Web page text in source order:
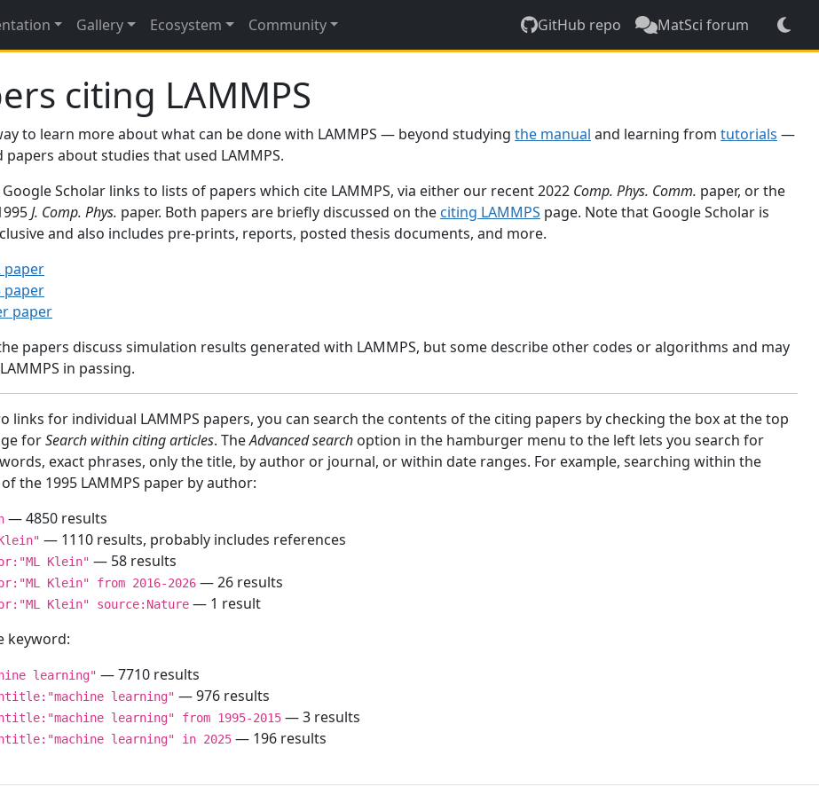
Gallery Ecosystem Community GitHub repo MatSci forum
citing LAMMPS
to learn more about what can be done with LAMMPS — beyond studying the manual and learning from tutorials —
papers about studies that used LAMMPS.
Scholar links to lists of papers which cite LAMMPS, via either our recent 2022 Comp. Phys. Comm. paper, or the
J. Comp. Phys. paper. Both papers are briefly discussed on the citing LAMMPS page. Note that Google Scholar is
and also includes pre-prints, reports, posted thesis documents, and more.
paper
paper
paper
papers discuss simulation results generated with LAMMPS, but some describe other codes or algorithms and may
in passing.
links for individual LAMMPS papers, you can search the contents of the citing papers by checking the box at the top
forSearch within citing articles. TheAdvanced search option in the hamburger menu to the left lets you search for
exact phrases, only the title, by author or journal, or within date ranges. For example, searching within the
the 1995 LAMMPS paper by author:
— 4850 results
— 1110 results, probably includes references
Klein" — 58 results
Klein" from 2016-2026 — 26 results
Klein" source:Nature — 1 result
keyword:
learning" — 7710 results
learning" — 976 results
learning" from 1995-2015 — 3 results
learning" in 2025 — 196 results